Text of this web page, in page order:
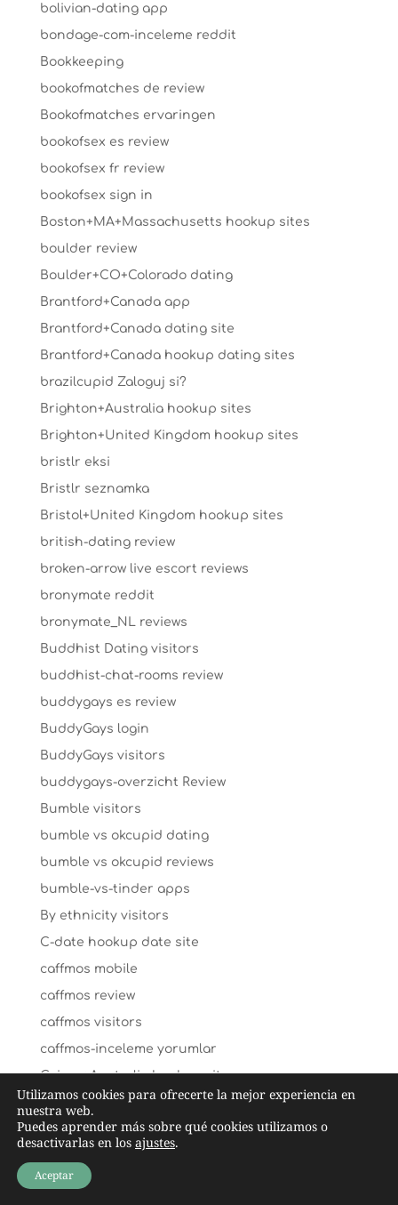
bolivian-dating app
bondage-com-inceleme reddit
Bookkeeping
bookofmatches de review
Bookofmatches ervaringen
bookofsex es review
bookofsex fr review
bookofsex sign in
Boston+MA+Massachusetts hookup sites
boulder review
Boulder+CO+Colorado dating
Brantford+Canada app
Brantford+Canada dating site
Brantford+Canada hookup dating sites
brazilcupid Zaloguj si?
Brighton+Australia hookup sites
Brighton+United Kingdom hookup sites
bristlr eksi
Bristlr seznamka
Bristol+United Kingdom hookup sites
british-dating review
broken-arrow live escort reviews
bronymate reddit
bronymate_NL reviews
Buddhist Dating visitors
buddhist-chat-rooms review
buddygays es review
BuddyGays login
BuddyGays visitors
buddygays-overzicht Review
Bumble visitors
bumble vs okcupid dating
bumble vs okcupid reviews
bumble-vs-tinder apps
By ethnicity visitors
C-date hookup date site
caffmos mobile
caffmos review
caffmos visitors
caffmos-inceleme yorumlar
Cairns+Australia hookup sites
Cairns+Australia review
california payday loans
california-santa-ana-dating search
cambodian-chat-room review
Utilizamos cookies para ofrecerte la mejor experiencia en
nuestra web.
Puedes aprender más sobre qué cookies utilizamos o
desactivarlas en los ajustes.
Aceptar